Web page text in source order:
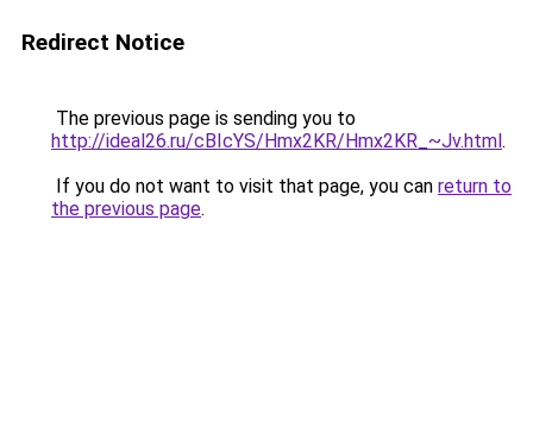
Redirect Notice
The previous page is sending you to
http://ideal26.ru/cBIcYS/Hmx2KR/Hmx2KR_~Jv.html.
If you do not want to visit that page, you can return to
the previous page.